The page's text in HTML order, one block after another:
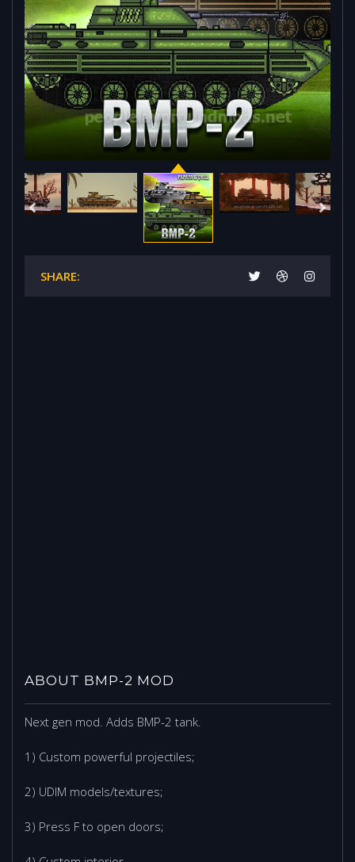
SHARE:
ABOUT BMP-2 MOD
Next gen mod. Adds BMP-2 tank.
1) Custom powerful projectiles;
2) UDIM models/textures;
3) Press F to open doors;